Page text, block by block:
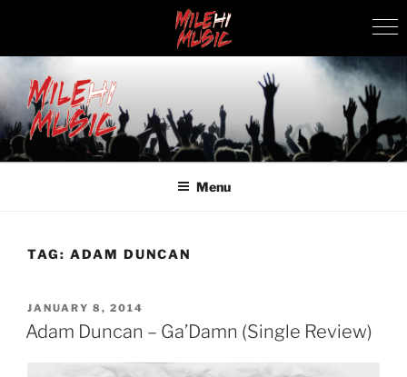
Skip
to
content
MILEHI MUSIC
We Know Music
Menu
TAG: ADAM DUNCAN
POSTED
ON
JANUARY 8, 2014
Adam Duncan – Ga’Damn (Single Review)